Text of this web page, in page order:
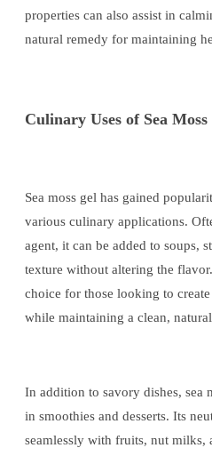
properties can also assist in
natural remedy for maintaining
Culinary Uses of Sea Moss
Sea moss gel has gained
various culinary applications.
agent, it can be added to soups,
texture without altering the
choice for those looking to
while maintaining a clean,
In addition to savory dishes, sea
in smoothies and desserts. Its
seamlessly with fruits, nut milks,